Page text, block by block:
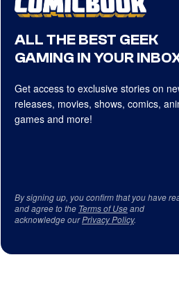
ALL THE BEST GEEK
GAMING IN YOUR
Get access to exclusive stories on
releases, movies, shows, comics,
games and more!
By signing up, you confirm that you have
and agree to the Terms of Useand
acknowledge ourPrivacy Policy.